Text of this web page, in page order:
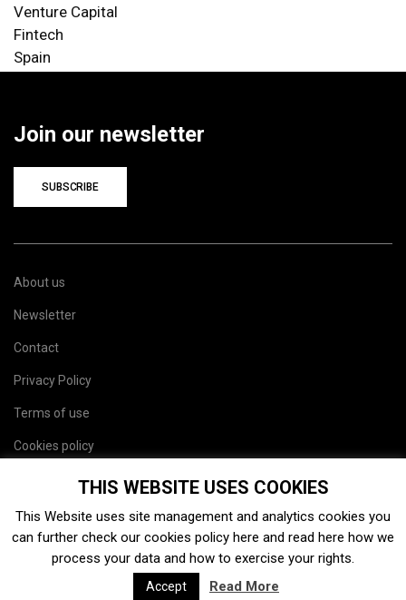
Venture Capital
Fintech
Spain
Join our newsletter
SUBSCRIBE
About us
Newsletter
Contact
Privacy Policy
Terms of use
Cookies policy
THIS WEBSITE USES COOKIES
This Website uses site management and analytics cookies you
can further check our cookies policy here and read here how we
process your data and how to exercise your rights.
Accept Read More